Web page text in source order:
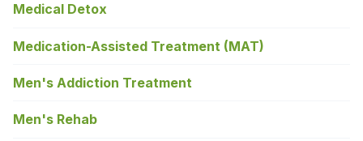
Medical Detox
Medication-Assisted Treatment (MAT)
Men's Addiction Treatment
Men's Rehab